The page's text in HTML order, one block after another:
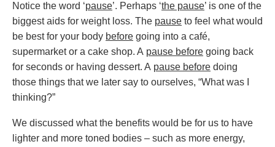
Notice the word ‘pause’. Perhaps ‘the pause’ is one of the
biggest aids for weight loss. The pause to feel what would
be best for your body before going into a café,
supermarket or a cake shop. A pause before going back
for seconds or having dessert. A pause before doing
those things that we later say to ourselves, “What was I
thinking?”
We discussed what the benefits would be for us to have
lighter and more toned bodies – such as more energy,